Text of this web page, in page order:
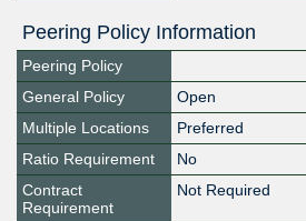
Peering Policy Information
Peering Policy
General Policy
Open
Multiple Locations
Preferred
Ratio Requirement
No
Contract
Requirement
Not Required